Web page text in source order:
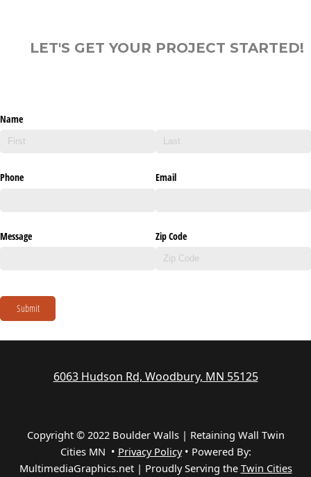
LET'S GET YOUR PROJECT STARTED!
Name
Phone Email
Message Zip Code
Submit
6063 Hudson Rd, Woodbury, MN 55125
Copyright © 2022 Boulder Walls | Retaining Wall Twin
Cities MN • Privacy Policy• Powered By:
MultimediaGraphics.net | Proudly Serving the Twin Cities